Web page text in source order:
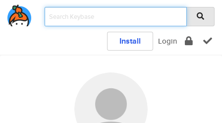
Install Login